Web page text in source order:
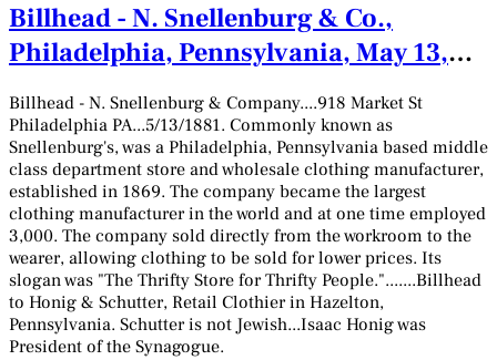
Billhead - N. Snellenburg & Co.,
Philadelphia, Pennsylvania, May 13,
1881
Billhead - N. Snellenburg & Company....918 Market St
Philadelphia PA...5/13/1881. Commonly known as
Snellenburg's, was a Philadelphia, Pennsylvania based middle
class department store and wholesale clothing manufacturer,
established in 1869. The company became the largest
clothing manufacturer in the world and at one time employed
3,000. The company sold directly from the workroom to the
wearer, allowing clothing to be sold for lower prices. Its
slogan was "The Thrifty Store for Thrifty People.".......Billhead
to Honig & Schutter, Retail Clothier in Hazelton,
Pennsylvania. Schutter is not Jewish...Isaac Honig was
President of the Synagogue.